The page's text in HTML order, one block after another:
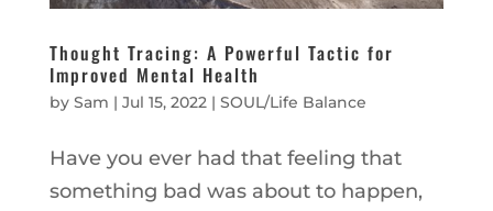
Thought Tracing: A Powerful Tactic for
Improved Mental Health
by Sam | Jul 15, 2022| SOUL/Life Balance
Have you ever had that feeling that
something bad was about to happen,